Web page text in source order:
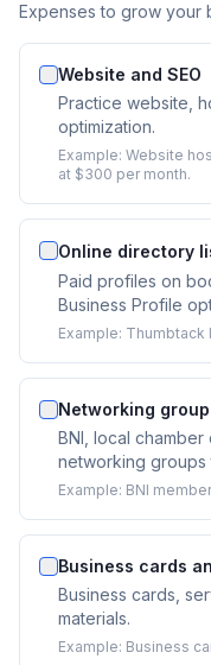
Expenses to grow your
Website and SEO
Practice website,
optimization.
Example: Website
at $300 per month.
Online directory
Paid profiles on
Business Profile
Example: Thumbtack
Networking
BNI, local
networking groups
Example: BNI
Business cards
Business cards,
materials.
Example: Business